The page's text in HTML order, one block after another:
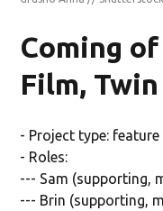
Coming
Film,
- Project type:
- Roles:
--- Sam (supporting,
--- Brin (supporting,